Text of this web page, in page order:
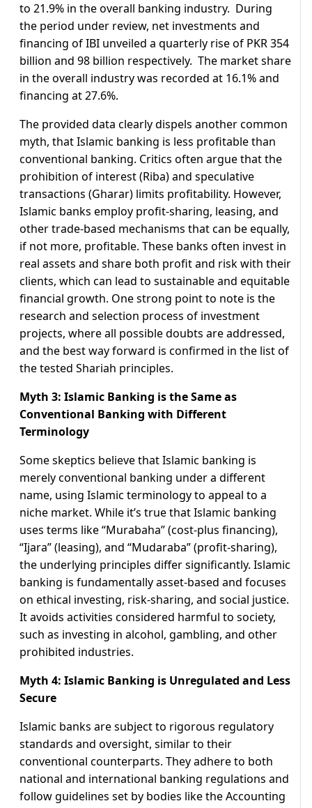
to 21.9% in the overall banking industry. During
the period under review, net investments and
financing of IBI unveiled a quarterly rise of PKR 354
billion and 98 billion respectively. The market share
in the overall industry was recorded at 16.1% and
financing at 27.6%.
The provided data clearly dispels another common
myth, that Islamic banking is less profitable than
conventional banking. Critics often argue that the
prohibition of interest (Riba) and speculative
transactions (Gharar) limits profitability. However,
Islamic banks employ profit-sharing, leasing, and
other trade-based mechanisms that can be equally,
if not more, profitable. These banks often invest in
real assets and share both profit and risk with their
clients, which can lead to sustainable and equitable
financial growth. One strong point to note is the
research and selection process of investment
projects, where all possible doubts are addressed,
and the best way forward is confirmed in the list of
the tested Shariah principles.
Myth 3: Islamic Banking is the Same as
Conventional Banking with Different
Terminology
Some skeptics believe that Islamic banking is
merely conventional banking under a different
name, using Islamic terminology to appeal to a
niche market. While it’s true that Islamic banking
uses terms like “Murabaha” (cost-plus financing),
“Ijara” (leasing), and “Mudaraba” (profit-sharing),
the underlying principles differ significantly. Islamic
banking is fundamentally asset-based and focuses
on ethical investing, risk-sharing, and social justice.
It avoids activities considered harmful to society,
such as investing in alcohol, gambling, and other
prohibited industries.
Myth 4: Islamic Banking is Unregulated and Less
Secure
Islamic banks are subject to rigorous regulatory
standards and oversight, similar to their
conventional counterparts. They adhere to both
national and international banking regulations and
follow guidelines set by bodies like the Accounting